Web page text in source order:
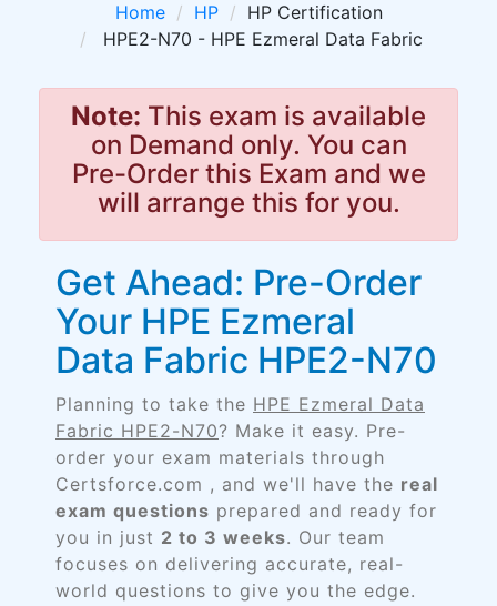
Home HP
HP Certification
HPE2-N70 - HPE Ezmeral Data Fabric
Note: This exam is available
on Demand only. You can
Pre-Order this Exam and we
will arrange this for you.
Get Ahead: Pre-Order
Your HPE Ezmeral
Data Fabric HPE2-N70
Planning to take the HPE Ezmeral Data
Fabric HPE2-N70? Make it easy. Pre-
order your exam materials through
Certsforce.com , and we'll have the real
exam questions prepared and ready for
you in just 2 to 3 weeks. Our team
focuses on delivering accurate, real-
world questions to give you the edge.